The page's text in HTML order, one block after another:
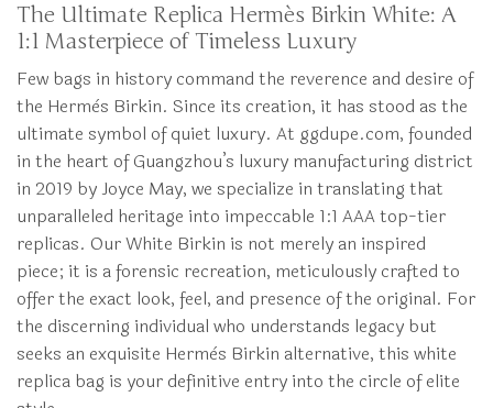
The Ultimate Replica Hermès Birkin White: A
1:1 Masterpiece of Timeless Luxury
Few bags in history command the reverence and desire of
the Hermès Birkin. Since its creation, it has stood as the
ultimate symbol of quiet luxury. At ggdupe.com, founded
in the heart of Guangzhou’s luxury manufacturing district
in 2019 by Joyce May, we specialize in translating that
unparalleled heritage into impeccable 1:1 AAA top-tier
replicas. Our White Birkin is not merely an inspired
piece; it is a forensic recreation, meticulously crafted to
offer the exact look, feel, and presence of the original. For
the discerning individual who understands legacy but
seeks an exquisite Hermès Birkin alternative, this white
replica bag is your definitive entry into the circle of elite